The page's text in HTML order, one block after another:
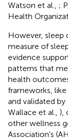
Watson et al., ;
Health
However, sleep
measure of
evidence
patterns that
health
frameworks,
and validated by
Wallace et al., ),
other wellness
Association's